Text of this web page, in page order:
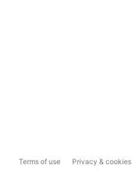
Terms of use Privacy & cookies